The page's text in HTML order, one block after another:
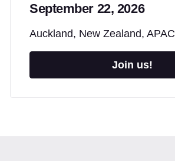
September 22, 2026
Auckland, New Zealand, APAC
Join us!